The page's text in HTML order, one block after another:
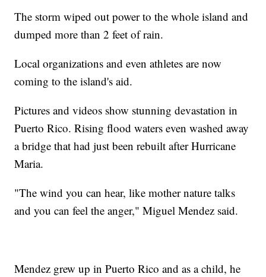
The storm wiped out power to the whole island and
dumped more than 2 feet of rain.
Local organizations and even athletes are now
coming to the island's aid.
Pictures and videos show stunning devastation in
Puerto Rico. Rising flood waters even washed away
a bridge that had just been rebuilt after Hurricane
Maria.
"The wind you can hear, like mother nature talks
and you can feel the anger," Miguel Mendez said.
Mendez grew up in Puerto Rico and as a child, he